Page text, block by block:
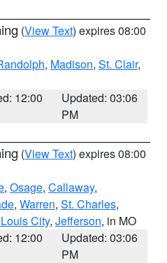
(View Text) expires 08:00
, Madison, St. Clair,
12:00
Updated: 03:06
PM
(View Text) expires 08:00
, Osage, Callaway,
, Warren, St. Charles,
City, Jefferson, in MO
12:00
Updated: 03:06
PM